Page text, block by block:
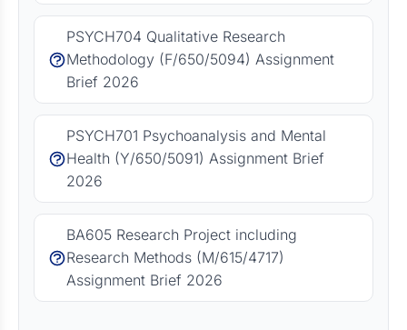
PSYCH704 Qualitative Research
Methodology (F/650/5094) Assignment
Brief 2026
PSYCH701 Psychoanalysis and Mental
Health (Y/650/5091) Assignment Brief
2026
BA605 Research Project including
Research Methods (M/615/4717)
Assignment Brief 2026